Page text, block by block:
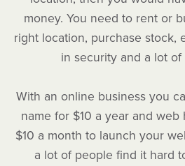
money. You need to rent or
right location, purchase stock,
in security and a lot
With an online business you
name for $10 a year and
$10 a month to launch your
a lot of people find it hard